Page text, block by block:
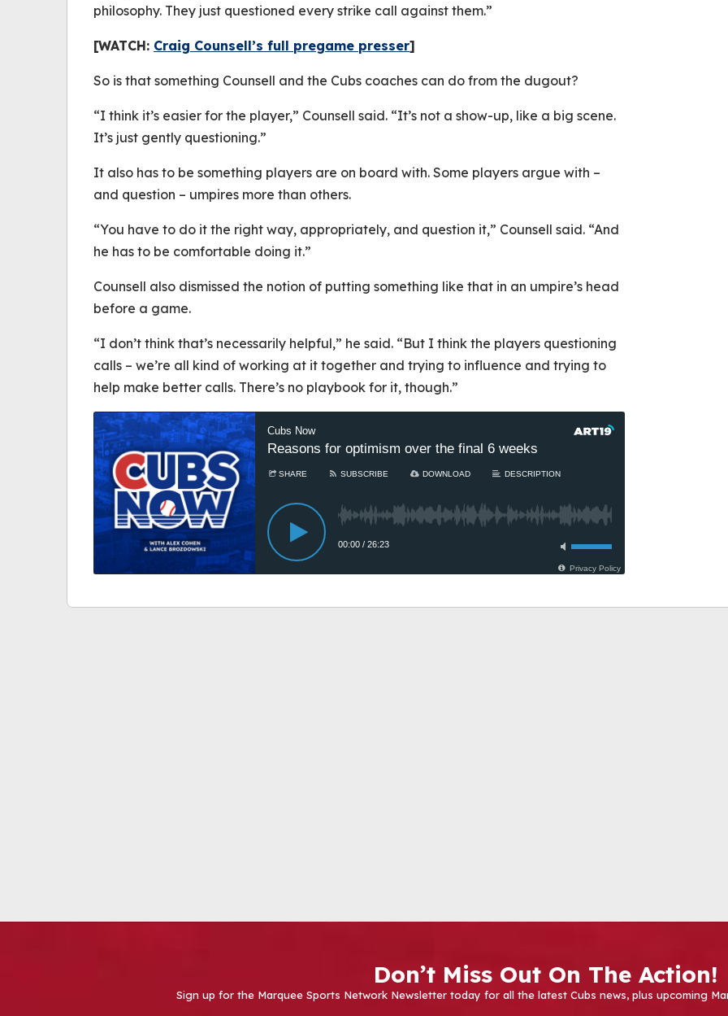
philosophy. They just questioned every strike call against them.”
[WATCH: Craig Counsell’s full pregame presser]
So is that something Counsell and the Cubs coaches can do from the dugout?
“I think it’s easier for the player,” Counsell said. “It’s not a show-up, like a big scene.
It’s just gently questioning.”
It also has to be something players are on board with. Some players argue with –
and question – umpires more than others.
“You have to do it the right way, appropriately, and question it,” Counsell said. “And
he has to be comfortable doing it.”
Counsell also dismissed the notion of putting something like that in an umpire’s head
before a game.
“I don’t think that’s necessarily helpful,” he said. “But I think the players questioning
calls – we’re all kind of working at it together and trying to influence and trying to
help make better calls. There’s no playbook for it, though.”
Don’t Miss Out On The Action!
Sign up for the Marquee Sports Network Newsletter today for all the latest Cubs news, plus upcoming